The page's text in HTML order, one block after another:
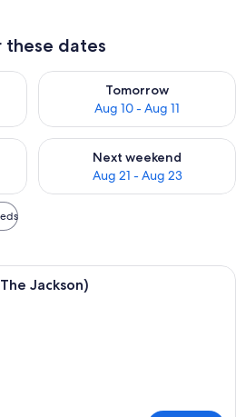
these dates
Aug 9 - Aug 10
Tomorrow
Aug 10 - Aug 11
Check availability for
Aug 14 - Aug 16
Next weekend
Aug 21 - Aug 23
Check availability for next
A neatly made bed with a dark
Jackson)